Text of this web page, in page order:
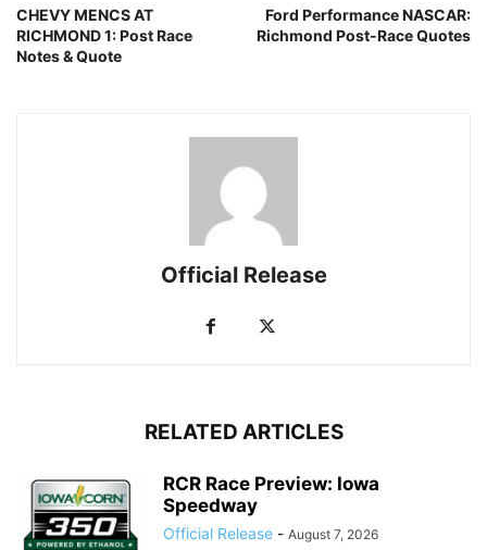
CHEVY MENCS AT
RICHMOND 1: Post Race
Notes & Quote
Ford Performance NASCAR:
Richmond Post-Race Quotes
Official Release
RELATED ARTICLES
RCR Race Preview: Iowa
Speedway
Official Release - August 7, 2026